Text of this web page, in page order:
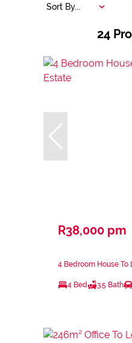
24
Sort By...
R38,000 pm
4 Bedroom House To
4 Bed 3.5 Bath